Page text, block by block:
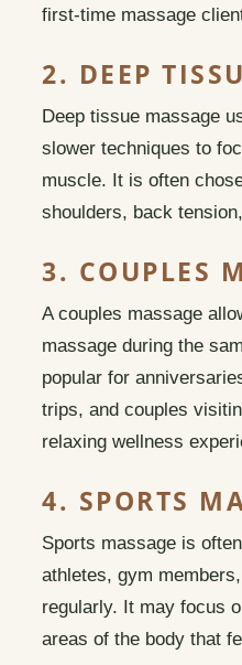
first-time massage
2. DEEP
Deep tissue massage
slower techniques to
muscle. It is often
shoulders, back
3. COUPLES
A couples massage
massage during the
popular for
trips, and couples
relaxing wellness
4. SPORTS
Sports massage is
athletes, gym
regularly. It may focus
areas of the body that